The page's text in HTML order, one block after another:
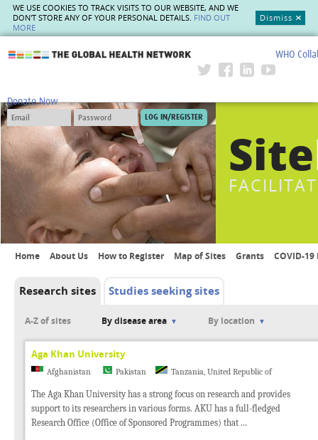
WE USE COOKIES TO TRACK VISITS TO OUR WEBSITE, AND WE
DON'T STORE ANY OF YOUR PERSONAL DETAILS. FIND OUT
MORE
Dismiss
WHO
Donate Now
Site
Home About Us How to Register Map of Sites Grants COVID-19
Research sites Studies seeking sites
A-Z of sites By disease area By location
Aga Khan University
Afghanistan Pakistan Tanzania, United Republic of
The Aga Khan University has a strong focus on research and provides
support to its researchers in various forms. AKU has a full-fledged
Research Office (Office of Sponsored Programmes) that ...